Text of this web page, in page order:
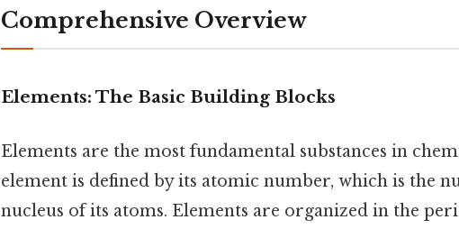
Comprehensive Overview
Elements: The Basic Building Blocks
Elements are the most fundamental substances in
element is defined by its atomic number, which is the
nucleus of its atoms. Elements are organized in the